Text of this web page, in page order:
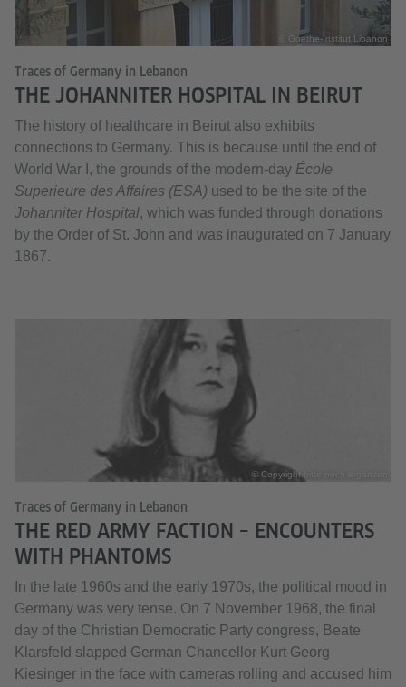
© Goethe-Institut Libanon
Traces of Germany in Lebanon
THE JOHANNITER HOSPITAL IN BEIRUT
The history of healthcare in Beirut also exhibits
connections to Germany. This is because until the end of
World War I, the grounds of the modern-day École
Superieure des Affaires (ESA) used to be the site of the
Johanniter Hospital, which was funded through donations
by the Order of St. John and was inaugurated on 7 January
1867.
© Copyright bitte noch ergänzen
Traces of Germany in Lebanon
THE RED ARMY FACTION – ENCOUNTERS
WITH PHANTOMS
In the late 1960s and the early 1970s, the political mood in
Germany was very tense. On 7 November 1968, the final
day of the Christian Democratic Party congress, Beate
Klarsfeld slapped German Chancellor Kurt Georg
Kiesinger in the face with cameras rolling and accused him